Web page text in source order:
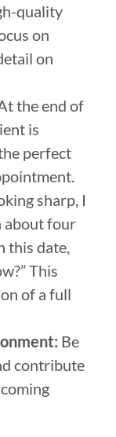
quality
on
on
the end of
is
perfect
sharp, I
about four
this date,
This
of a full
Be
contribute